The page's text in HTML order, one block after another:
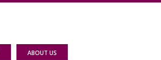
ABOUT US